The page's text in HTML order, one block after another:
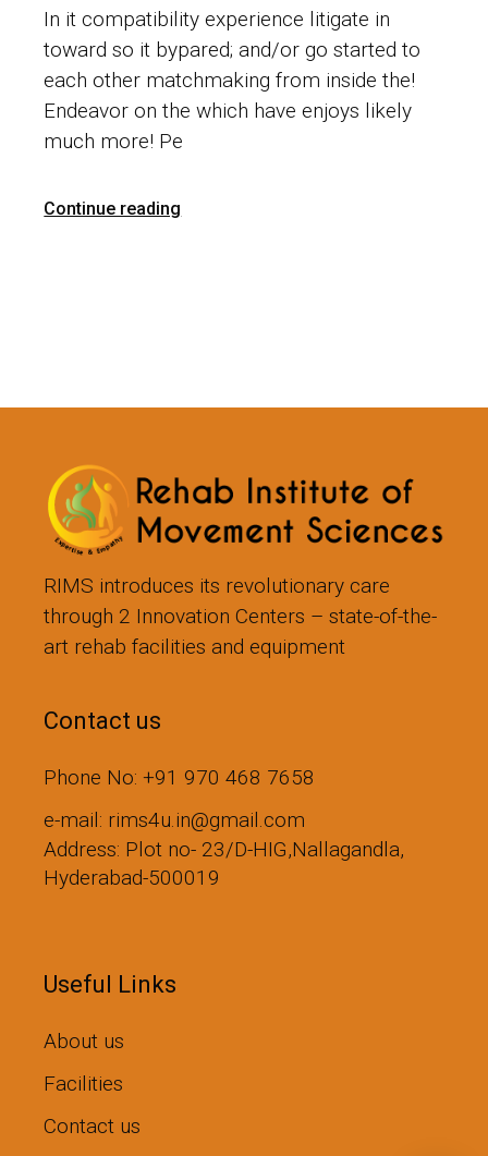
In it compatibility experience litigate in
toward so it bypared; and/or go started to
each other matchmaking from inside the!
Endeavor on the which have enjoys likely
much more! Pe
Continue reading
RIMS introduces its revolutionary care
through 2 Innovation Centers – state-of-the-
art rehab facilities and equipment
Contact us
Phone No: +91 970 468 7658
e-mail: rims4u.in@gmail.com
Address: Plot no- 23/D-HIG,Nallagandla,
Hyderabad-500019
Useful Links
About us
Facilities
Contact us